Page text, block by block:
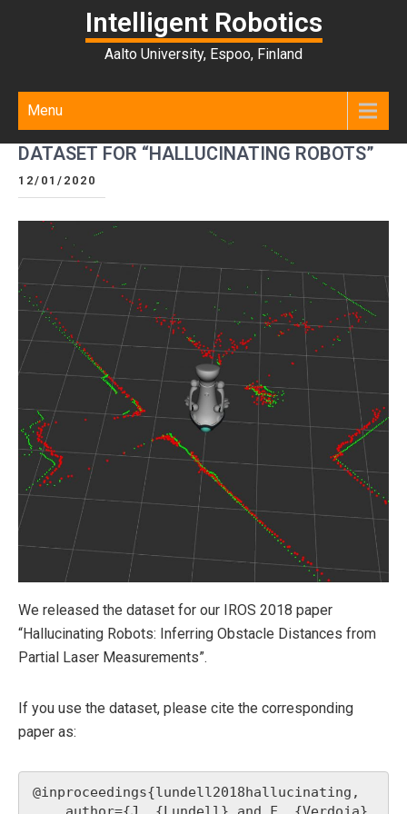
Intelligent Robotics
Aalto University, Espoo, Finland
Menu
DATASET FOR “HALLUCINATING ROBOTS”
12/01/2020
We released the dataset for our IROS 2018 paper
“Hallucinating Robots: Inferring Obstacle Distances from
Partial Laser Measurements”.
If you use the dataset, please cite the corresponding
paper as:
@inproceedings{lundell2018hallucinating,